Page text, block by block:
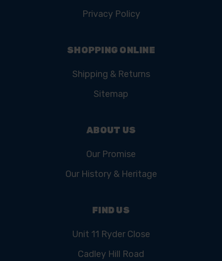
Privacy Policy
SHOPPING ONLINE
Shipping & Returns
Sitemap
ABOUT US
Our Promise
Our History & Heritage
FIND US
Unit 11 Ryder Close
Cadley Hill Road